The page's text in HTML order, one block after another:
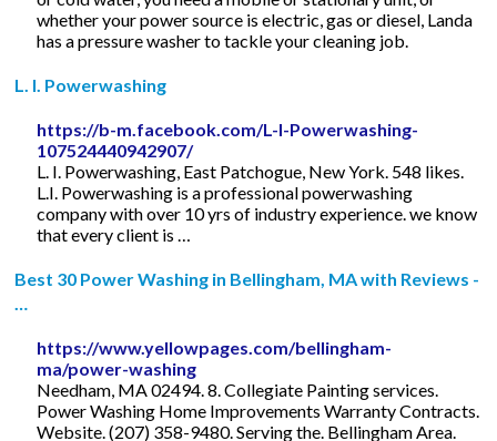
whether your power source is electric, gas or diesel, Landa
has a pressure washer to tackle your cleaning job.
L. I. Powerwashing
https://b-m.facebook.com/L-I-Powerwashing-
107524440942907/
L. I. Powerwashing, East Patchogue, New York. 548 likes.
L.I. Powerwashing is a professional powerwashing
company with over 10 yrs of industry experience. we know
that every client is …
Best 30 Power Washing in Bellingham, MA with Reviews -
…
https://www.yellowpages.com/bellingham-
ma/power-washing
Needham, MA 02494. 8. Collegiate Painting services.
Power Washing Home Improvements Warranty Contracts.
Website. (207) 358-9480. Serving the. Bellingham Area.